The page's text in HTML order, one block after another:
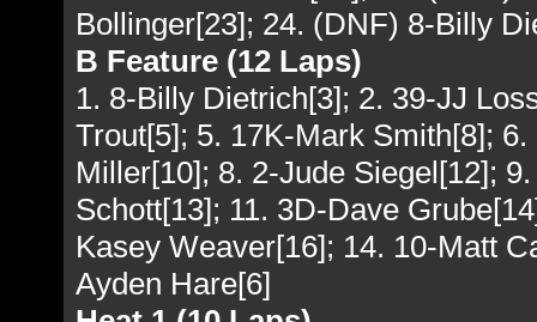
Bollinger[23]; 24. (DNF) 8-Billy
B Feature (12 Laps)
1. 8-Billy Dietrich[3]; 2. 39-JJ
Trout[5]; 5. 17K-Mark Smith[8];
Miller[10]; 8. 2-Jude Siegel[12];
Schott[13]; 11. 3D-Dave
Kasey Weaver[16]; 14. 10-Matt
Ayden Hare[6]